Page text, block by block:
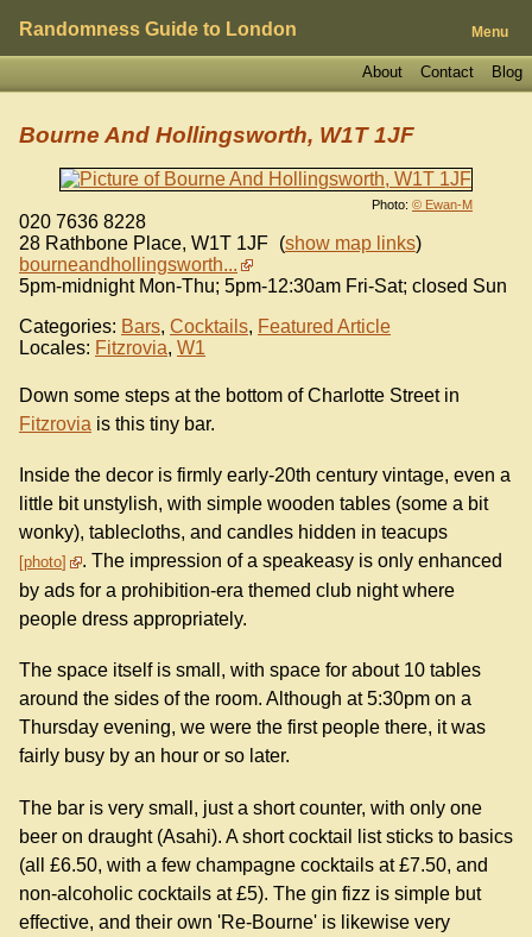
Randomness Guide to London Menu
Blog
Contact
About
Photo: © Ewan-M
Bourne And Hollingsworth, W1T 1JF
020 7636 8228
28 Rathbone Place, W1T 1JF (show map links)
bourneandhollingsworth...
5pm-midnight Mon-Thu; 5pm-12:30am Fri-Sat; closed Sun
Categories: Bars, Cocktails, Featured Article
Locales: Fitzrovia, W1
Down some steps at the bottom of Charlotte Street in
Fitzrovia is this tiny bar.
Inside the decor is firmly early-20th century vintage, even a
little bit unstylish, with simple wooden tables (some a bit
wonky), tablecloths, and candles hidden in teacups
photo
. The impression of a speakeasy is only enhanced
by ads for a prohibition-era themed club night where
people dress appropriately.
The space itself is small, with space for about 10 tables
around the sides of the room. Although at 5:30pm on a
Thursday evening, we were the first people there, it was
fairly busy by an hour or so later.
The bar is very small, just a short counter, with only one
beer on draught (Asahi). A short cocktail list sticks to basics
(all £6.50, with a few champagne cocktails at £7.50, and
non-alcoholic cocktails at £5). The gin fizz is simple but
effective, and their own 'Re-Bourne' is likewise very